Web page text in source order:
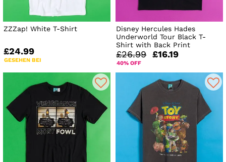
ZZZap! White T-Shirt
£24.99
GESEHEN BEI
Disney Hercules Hades
Underworld Tour Black T-
Shirt with Back Print
£26.99 £16.19
40% OFF